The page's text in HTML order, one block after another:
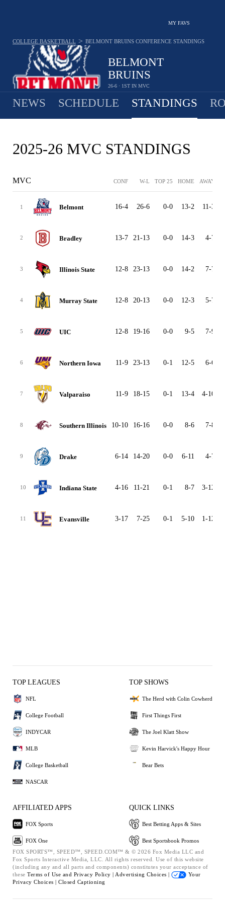
MY FAVS
BELMONT
BRUINS
26-6 · 1ST IN MVC
COLLEGE BASKETBALL > BELMONT BRUINS CONFERENCE STANDINGS
NEWS SCHEDULE STANDINGS
2025-26 MVC STANDINGS
MVC CONF W-L TOP 25 HOME AWAY
1 Belmont 16-4 26-6 0-0 13-2 11-3
2 Bradley 13-7 21-13 0-0 14-3 4-7
3 Illinois State 12-8 23-13 0-0 14-2 7-7
4 Murray State 12-8 20-13 0-0 12-3 5-7
5 UIC 12-8 19-16 0-0 9-5 7-9
6 Northern Iowa 11-9 23-13 0-1 12-5 6-6
7 Valparaiso 11-9 18-15 0-1 13-4 4-10
8 Southern Illinois 10-10 16-16 0-0 8-6 7-8
9 Drake 6-14 14-20 0-0 6-11 4-7
10 Indiana State 4-16 11-21 0-1 8-7 3-12
11 Evansville 3-17 7-25 0-1 5-10 1-12
TOP LEAGUES
NFL
College Football
INDYCAR
MLB
College Basketball
NASCAR
TOP SHOWS
The Herd with Colin Cowherd
First Things First
The Joel Klatt Show
Kevin Harvick's Happy Hour
Bear Bets
AFFILIATED APPS
FOX Sports
FOX One
QUICK LINKS
Best Betting Apps & Sites
Best Sportsbook Promos
FOX SPORTS™, SPEED™, SPEED.COM™ & © 2026 Fox Media LLC and
Fox Sports Interactive Media, LLC. All rights reserved. Use of this website
(including any and all parts and components) constitutes your acceptance of
these Terms of Use and Privacy Policy | Advertising Choices |
Your
Privacy Choices | Closed Captioning